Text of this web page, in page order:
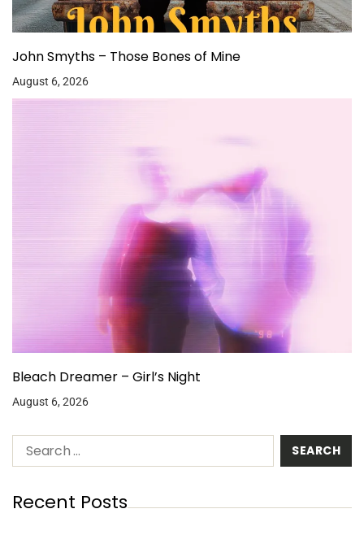
John Smyths – Those Bones of Mine
August 6, 2026
Bleach Dreamer – Girl’s Night
August 6, 2026
Recent Posts